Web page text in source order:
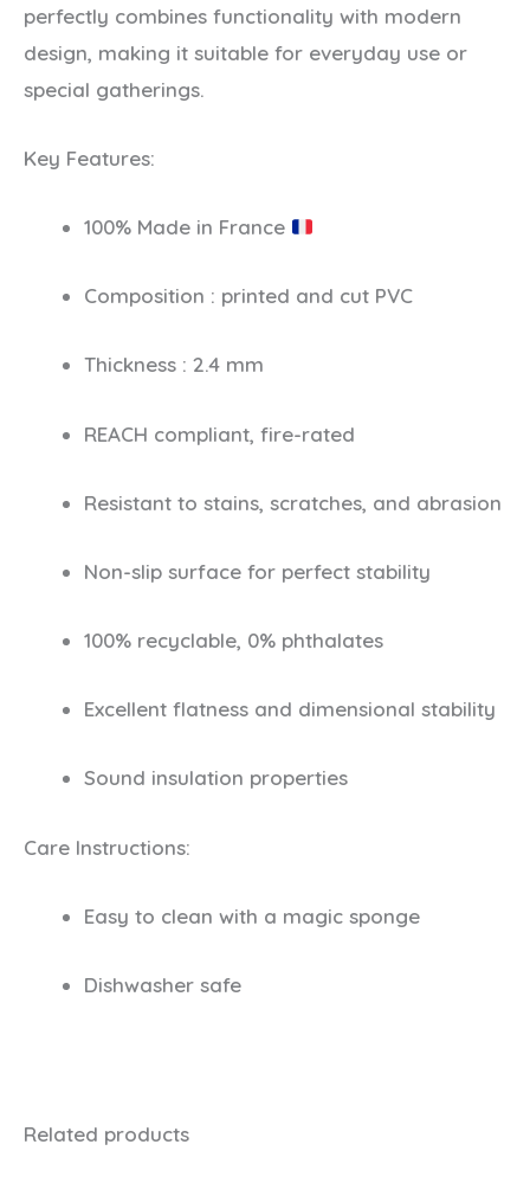
perfectly combines functionality with modern
design, making it suitable for everyday use or
special gatherings.
Key Features:
100% Made in France
Composition : printed and cut PVC
Thickness : 2.4 mm
REACH compliant, fire-rated
Resistant to stains, scratches, and abrasion
Non-slip surface for perfect stability
100% recyclable, 0% phthalates
Excellent flatness and dimensional stability
Sound insulation properties
Care Instructions:
Easy to clean with a magic sponge
Dishwasher safe
Related products